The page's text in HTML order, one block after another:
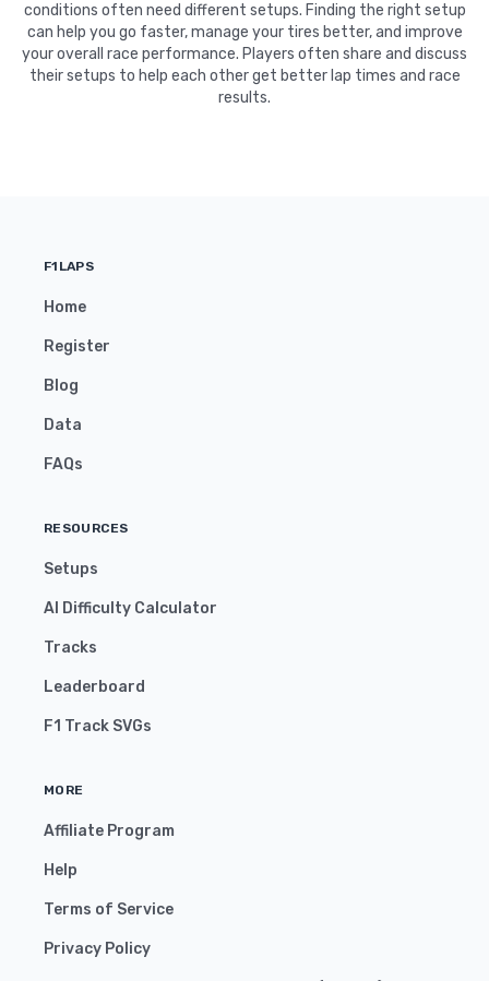
conditions often need different setups. Finding the right setup
can help you go faster, manage your tires better, and improve
your overall race performance. Players often share and discuss
their setups to help each other get better lap times and race
results.
F1LAPS
Home
Register
Blog
Data
FAQs
RESOURCES
Setups
AI Difficulty Calculator
Tracks
Leaderboard
F1 Track SVGs
MORE
Affiliate Program
Help
Terms of Service
Privacy Policy